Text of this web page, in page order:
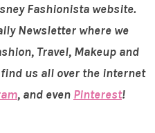
Fashionista website.
Newsletter where we
Travel, Makeup and
us all over the internet
, and even Pinterest!